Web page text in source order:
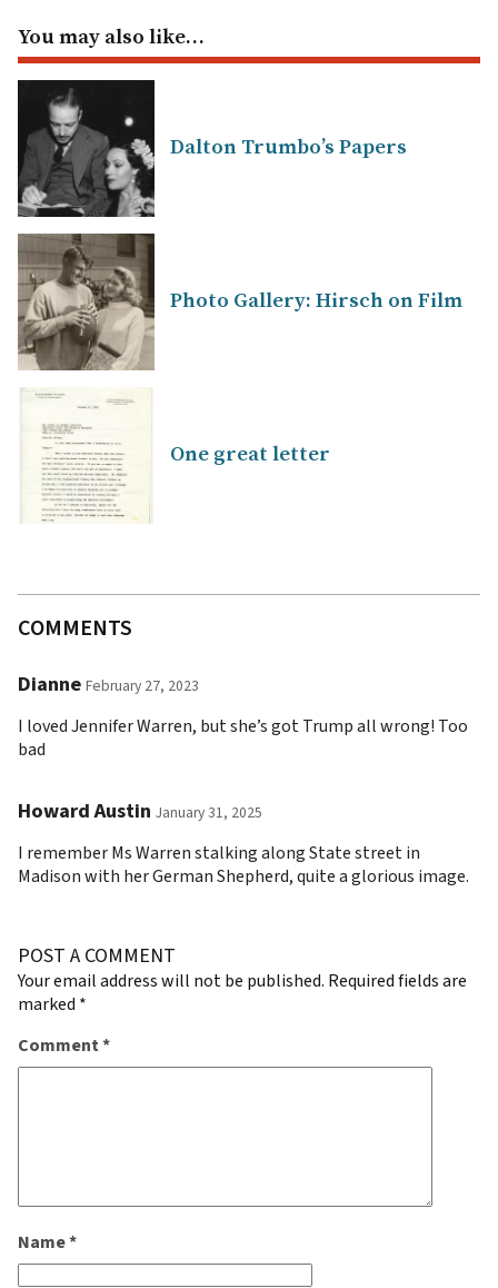
You may also like…
Dalton Trumbo’s Papers
Photo Gallery: Hirsch on Film
One great letter
COMMENTS
Dianne February 27, 2023
I loved Jennifer Warren, but she’s got Trump all wrong! Too
bad
Howard Austin January 31, 2025
I remember Ms Warren stalking along State street in
Madison with her German Shepherd, quite a glorious image.
POST A COMMENT
Your email address will not be published. Required fields are
marked *
Comment*
Name*